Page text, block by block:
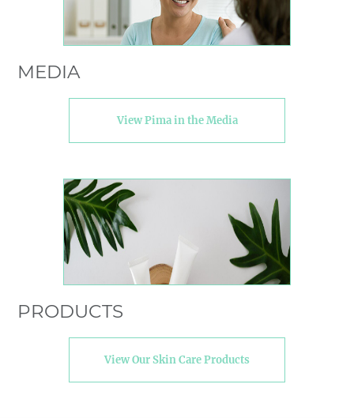
MEDIA
View Pima in the Media
PRODUCTS
View Our Skin Care Products